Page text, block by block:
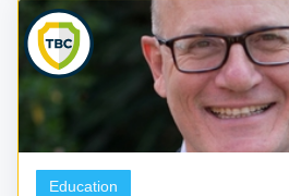
Education